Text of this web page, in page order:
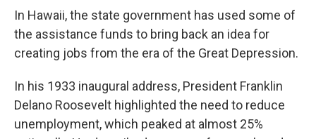
In Hawaii, the state government has used some of
the assistance funds to bring back an idea for
creating jobs from the era of the Great Depression.
In his 1933 inaugural address, President Franklin
Delano Roosevelt highlighted the need to reduce
unemployment, which peaked at almost 25%